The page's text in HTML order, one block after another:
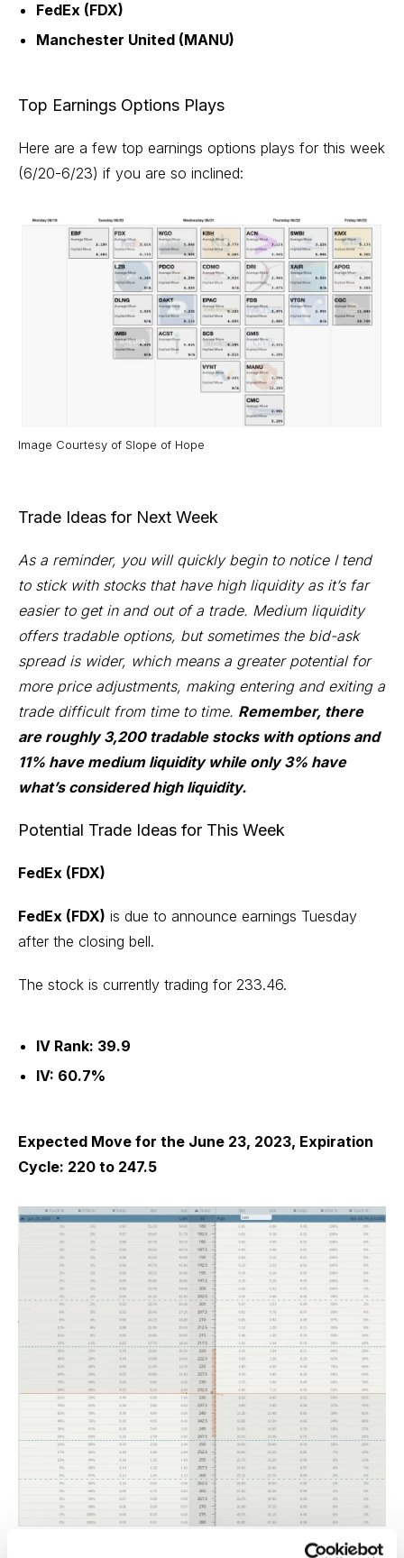
FedEx (FDX)
Manchester United (MANU)
Top Earnings Options Plays
Here are a few top earnings options plays for this week
(6/20-6/23) if you are so inclined:
Image Courtesy of Slope of Hope
Trade Ideas for Next Week
As a reminder, you will quickly begin to notice I tend
to stick with stocks that have high liquidity as it’s far
easier to get in and out of a trade. Medium liquidity
offers tradable options, but sometimes the bid-ask
spread is wider, which means a greater potential for
more price adjustments, making entering and exiting a
trade difficult from time to time. Remember, there
are roughly 3,200 tradable stocks with options and
11% have medium liquidity while only 3% have
what’s considered high liquidity.
Potential Trade Ideas for This Week
FedEx (FDX)
FedEx (FDX) is due to announce earnings Tuesday
after the closing bell.
The stock is currently trading for 233.46.
IV Rank: 39.9
IV: 60.7%
Expected Move for the June 23, 2023, Expiration
Cycle: 220 to 247.5